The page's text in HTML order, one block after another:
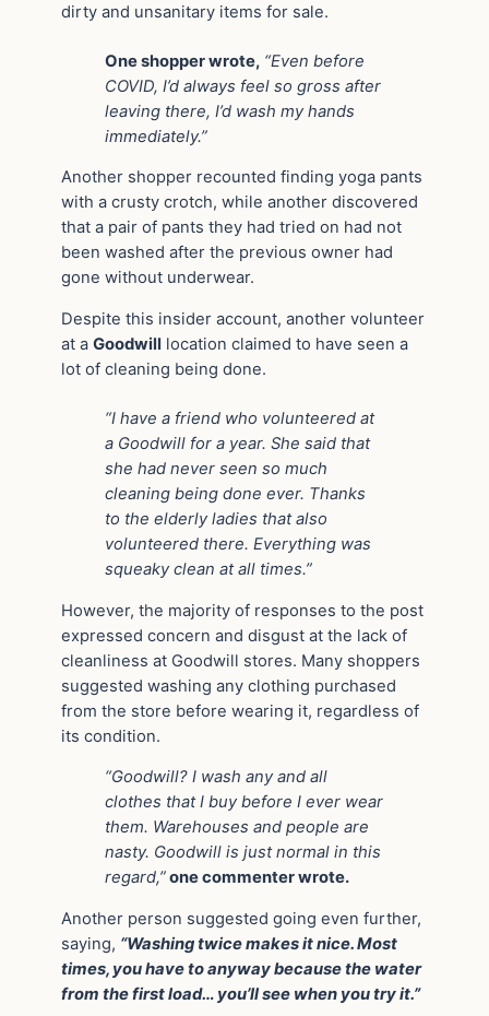
dirty and unsanitary items for sale.
One shopper wrote, “Even before
COVID, I’d always feel so gross after
leaving there, I’d wash my hands
immediately.”
Another shopper recounted finding yoga pants
with a crusty crotch, while another discovered
that a pair of pants they had tried on had not
been washed after the previous owner had
gone without underwear.
Despite this insider account, another volunteer
at a Goodwill location claimed to have seen a
lot of cleaning being done.
“I have a friend who volunteered at
a Goodwill for a year. She said that
she had never seen so much
cleaning being done ever. Thanks
to the elderly ladies that also
volunteered there. Everything was
squeaky clean at all times.”
However, the majority of responses to the post
expressed concern and disgust at the lack of
cleanliness at Goodwill stores. Many shoppers
suggested washing any clothing purchased
from the store before wearing it, regardless of
its condition.
“Goodwill? I wash any and all
clothes that I buy before I ever wear
them. Warehouses and people are
nasty. Goodwill is just normal in this
regard,”one commenter wrote.
Another person suggested going even further,
saying, “Washing twice makes it nice. Most
times, you have to anyway because the water
from the first load… you’ll see when you try it.”